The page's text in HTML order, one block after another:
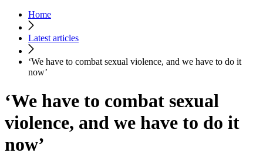
Home
Latest articles
‘We have to combat sexual violence, and we have to do it
now’
‘We have to combat sexual
violence, and we have to do it
now’